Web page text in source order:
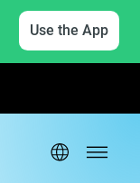
Use the App